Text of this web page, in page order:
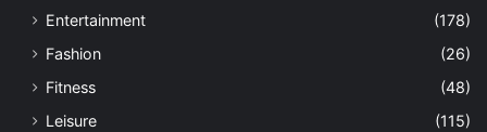
Entertainment
(178)
Fashion
(26)
Fitness
(48)
Leisure
(115)